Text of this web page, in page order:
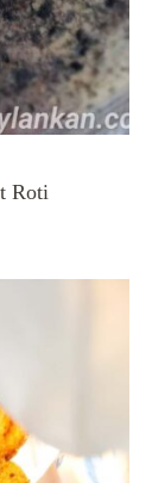
Roti